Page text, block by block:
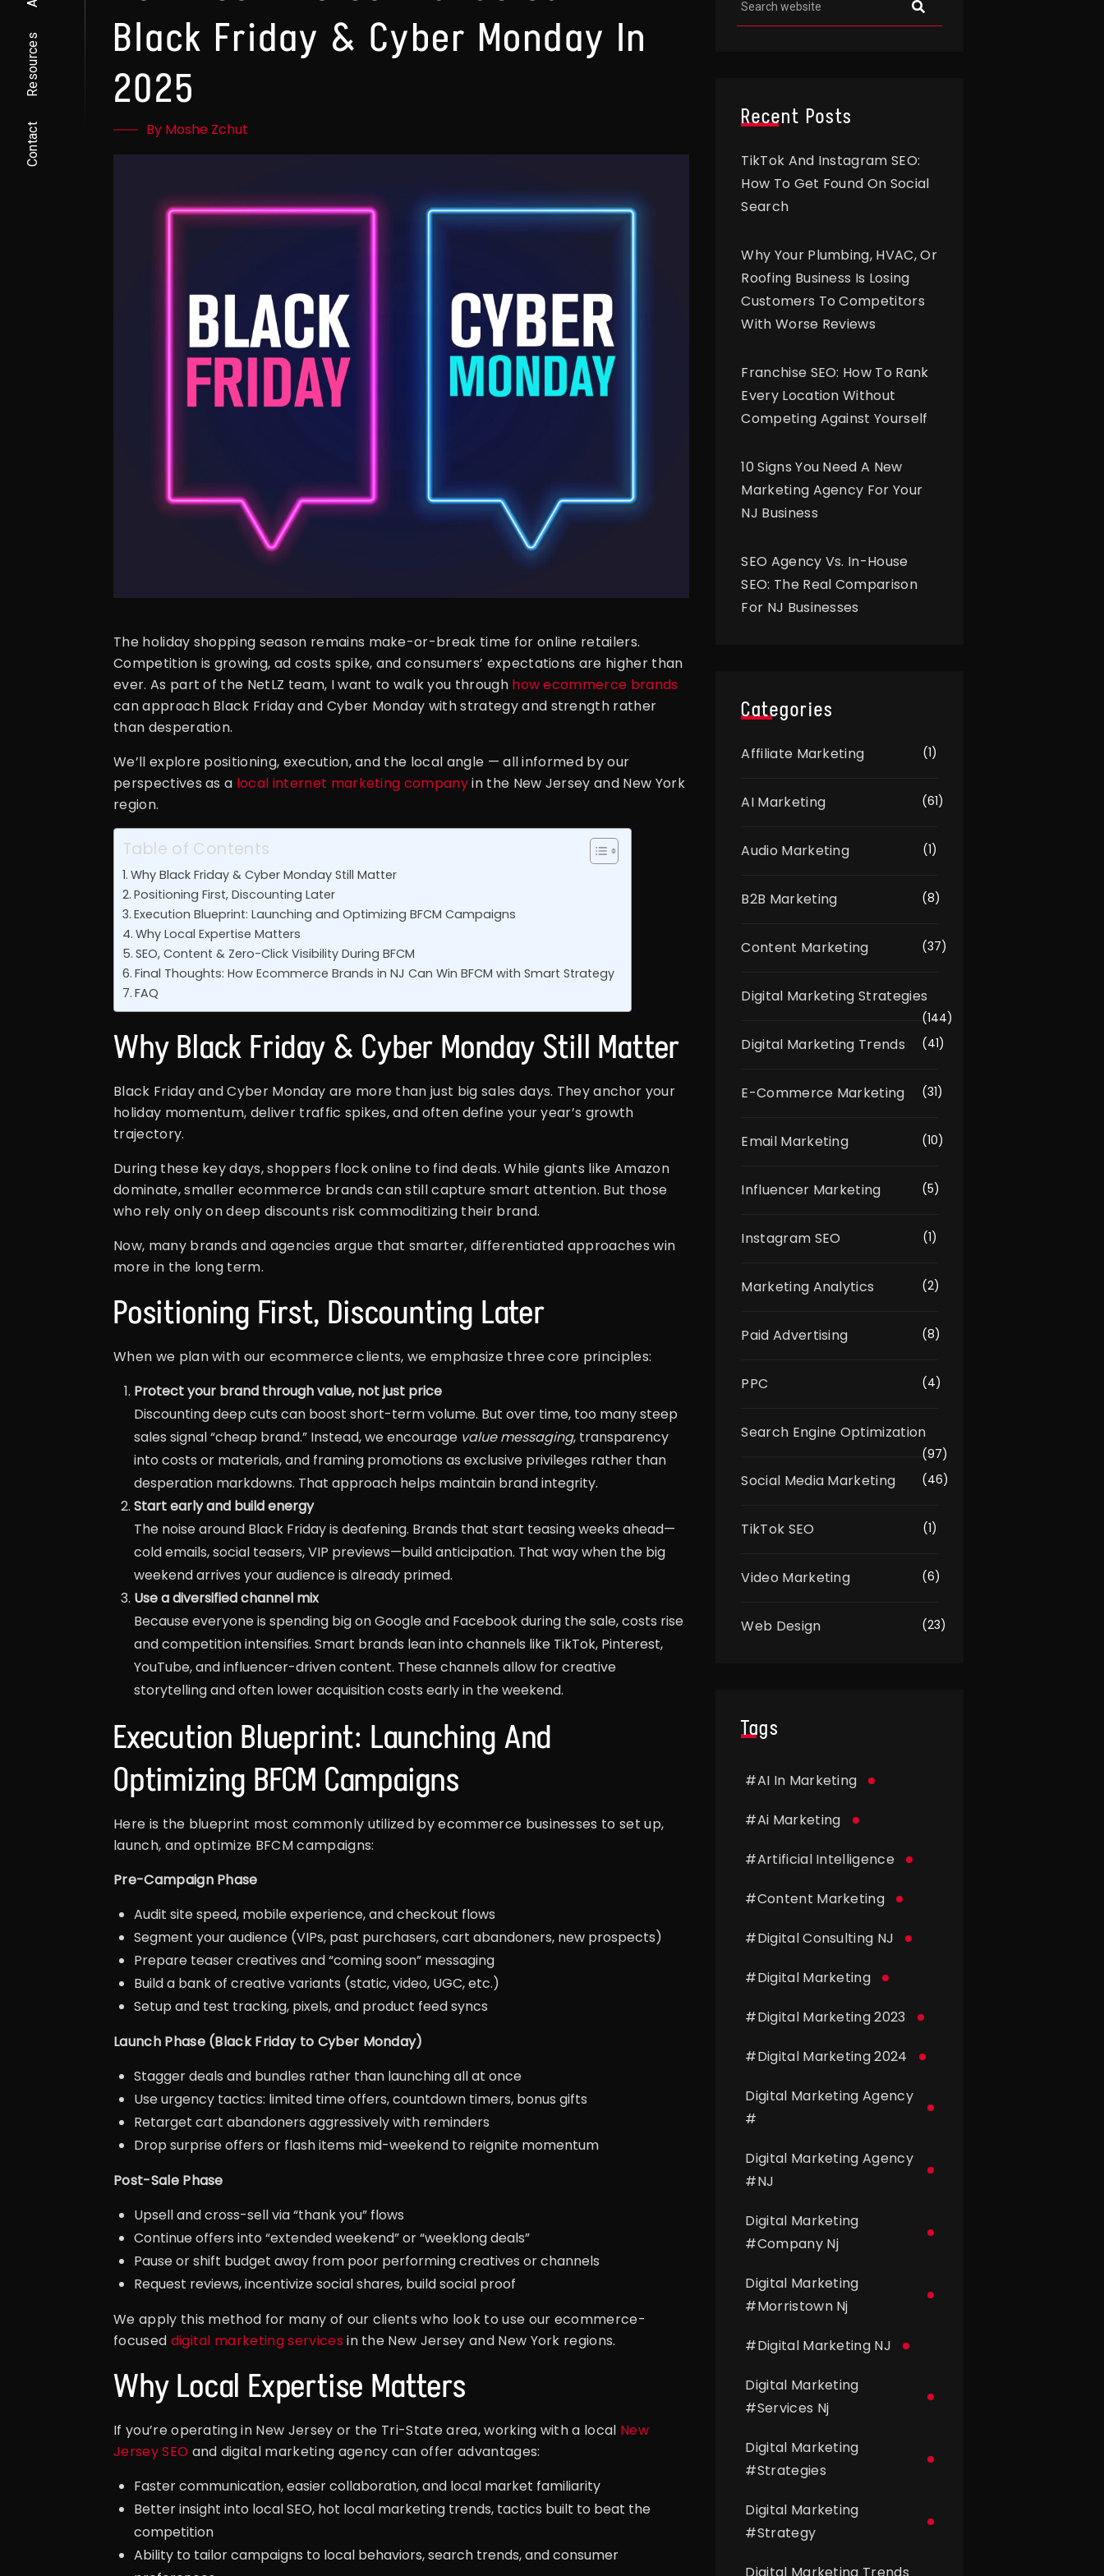
Resources
Contact
Black Friday & Cyber Monday In
2025
By Moshe Zchut
The holiday shopping season remains make-or-break time for online retailers.
Competition is growing, ad costs spike, and consumers’ expectations are higher than
ever. As part of the NetLZ team, I want to walk you through how ecommerce brands
can approach Black Friday and Cyber Monday with strategy and strength rather
than desperation.
We’ll explore positioning, execution, and the local angle — all informed by our
perspectives as a local internet marketing companyin the New Jersey and New York
region.
Table of Contents
Why Black Friday & Cyber Monday Still Matter
Positioning First, Discounting Later
Execution Blueprint: Launching and Optimizing BFCM Campaigns
Why Local Expertise Matters
SEO, Content & Zero-Click Visibility During BFCM
Final Thoughts: How Ecommerce Brands in NJ Can Win BFCM with Smart Strategy
FAQ
Why Black Friday & Cyber Monday Still Matter
Black Friday and Cyber Monday are more than just big sales days. They anchor your
holiday momentum, deliver traffic spikes, and often define your year’s growth
trajectory.
During these key days, shoppers flock online to find deals. While giants like Amazon
dominate, smaller ecommerce brands can still capture smart attention. But those
who rely only on deep discounts risk commoditizing their brand.
Now, many brands and agencies argue that smarter, differentiated approaches win
more in the long term.
Positioning First, Discounting Later
When we plan with our ecommerce clients, we emphasize three core principles:
Protect your brand through value, not just price
Discounting deep cuts can boost short-term volume. But over time, too many steep
sales signal “cheap brand.” Instead, we encourage value messaging, transparency
into costs or materials, and framing promotions as exclusive privileges rather than
desperation markdowns. That approach helps maintain brand integrity.
Start early and build energy
The noise around Black Friday is deafening. Brands that start teasing weeks ahead—
cold emails, social teasers, VIP previews—build anticipation. That way when the big
weekend arrives your audience is already primed.
Use a diversified channel mix
Because everyone is spending big on Google and Facebook during the sale, costs rise
and competition intensifies. Smart brands lean into channels like TikTok, Pinterest,
YouTube, and influencer-driven content. These channels allow for creative
storytelling and often lower acquisition costs early in the weekend.
Execution Blueprint: Launching And
Optimizing BFCM Campaigns
Here is the blueprint most commonly utilized by ecommerce businesses to set up,
launch, and optimize BFCM campaigns:
Pre-Campaign Phase
Audit site speed, mobile experience, and checkout flows
Segment your audience (VIPs, past purchasers, cart abandoners, new prospects)
Prepare teaser creatives and “coming soon” messaging
Build a bank of creative variants (static, video, UGC, etc.)
Setup and test tracking, pixels, and product feed syncs
Launch Phase (Black Friday to Cyber Monday)
Stagger deals and bundles rather than launching all at once
Use urgency tactics: limited time offers, countdown timers, bonus gifts
Retarget cart abandoners aggressively with reminders
Drop surprise offers or flash items mid-weekend to reignite momentum
Post-Sale Phase
Upsell and cross-sell via “thank you” flows
Continue offers into “extended weekend” or “weeklong deals”
Pause or shift budget away from poor performing creatives or channels
Request reviews, incentivize social shares, build social proof
We apply this method for many of our clients who look to use our ecommerce-
focused digital marketing services in the New Jersey and New York regions.
Why Local Expertise Matters
If you’re operating in New Jersey or the Tri-State area, working with a local New
Jersey SEO and digital marketing agency can offer advantages:
Faster communication, easier collaboration, and local market familiarity
Better insight into local SEO, hot local marketing trends, tactics built to beat the
competition
Ability to tailor campaigns to local behaviors, search trends, and consumer
Recent Posts
TikTok And Instagram SEO:
How To Get Found On Social
Search
Why Your Plumbing, HVAC, Or
Roofing Business Is Losing
Customers To Competitors
With Worse Reviews
Franchise SEO: How To Rank
Every Location Without
Competing Against Yourself
10 Signs You Need A New
Marketing Agency For Your
NJ Business
SEO Agency Vs. In-House
SEO: The Real Comparison
For NJ Businesses
Categories
Affiliate Marketing (1)
AI Marketing (61)
Audio Marketing (1)
B2B Marketing (8)
Content Marketing (37)
Digital Marketing Strategies
(144)
Digital Marketing Trends (41)
E-Commerce Marketing (31)
Email Marketing (10)
Influencer Marketing (5)
Instagram SEO (1)
Marketing Analytics (2)
Paid Advertising (8)
PPC (4)
Search Engine Optimization
(97)
Social Media Marketing (46)
TikTok SEO (1)
Video Marketing (6)
Web Design (23)
Tags
AI In Marketing
#
Ai Marketing
#
Artificial Intelligence
#
Content Marketing
#
Digital Consulting NJ
#
Digital Marketing
#
Digital Marketing 2023
#
Digital Marketing 2024
#
Digital Marketing Agency
#
Digital Marketing Agency
NJ
#
Digital Marketing
Company Nj
#
Digital Marketing
Morristown Nj
#
Digital Marketing NJ
#
Digital Marketing
Services Nj
#
Digital Marketing
Strategies
#
Digital Marketing
Strategy
#